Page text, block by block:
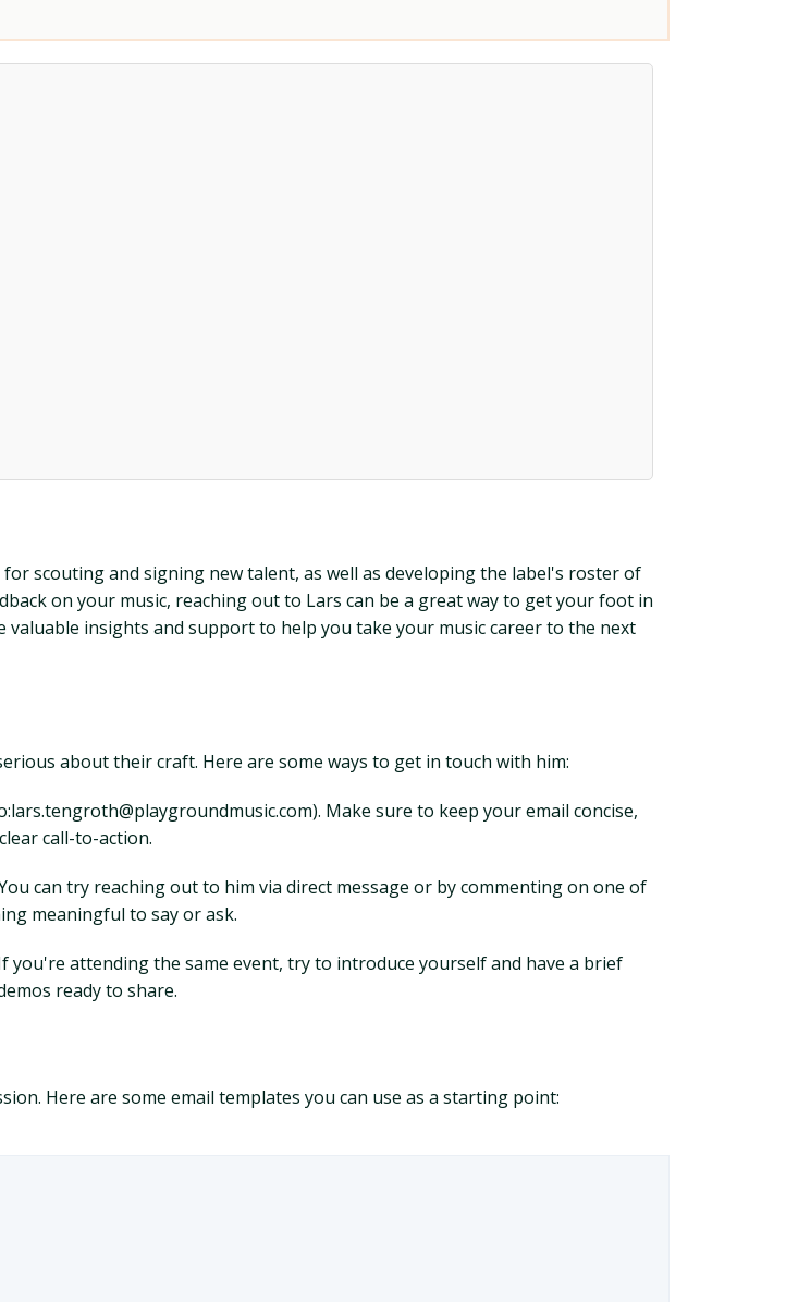
scouting and signing new talent, as well as developing the label's roster of
on your music, reaching out to Lars can be a great way to get your foot in
insights and support to help you take your music career to the next
about their craft. Here are some ways to get in touch with him:
Make sure to keep your email concise,
call-to-action.
can try reaching out to him via direct message or by commenting on one of
meaningful to say or ask.
you're attending the same event, try to introduce yourself and have a brief
ready to share.
Here are some email templates you can use as a starting point: